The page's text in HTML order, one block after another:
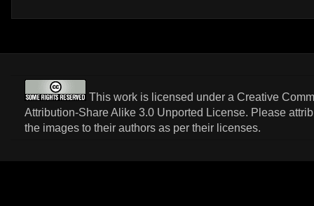
This work is licensed under a Creative
Attribution-Share Alike 3.0 Unported License. Please
the images to their authors as per their licenses.